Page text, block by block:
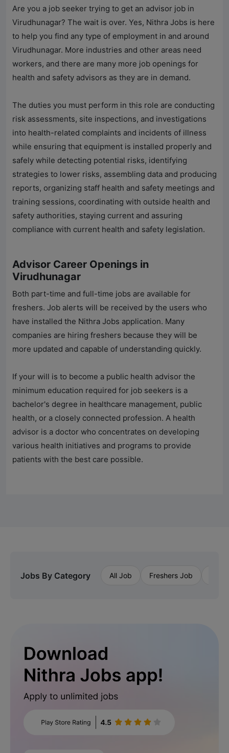
Are you a job seeker trying to get an advisor job in
Virudhunagar? The wait is over. Yes, Nithra Jobs is here
to help you find any type of employment in and around
Virudhunagar. More industries and other areas need
workers, and there are many more job openings for
health and safety advisors as they are in demand.
The duties you must perform in this role are conducting
risk assessments, site inspections, and investigations
into health-related complaints and incidents of illness
while ensuring that equipment is installed properly and
safely while detecting potential risks, identifying
strategies to lower risks, assembling data and producing
reports, organizing staff health and safety meetings and
training sessions, coordinating with outside health and
safety authorities, staying current and assuring
compliance with current health and safety legislation.
Advisor Career Openings in
Virudhunagar
Both part-time and full-time jobs are available for
freshers. Job alerts will be received by the users who
have installed the Nithra Jobs application. Many
companies are hiring freshers because they will be
more updated and capable of understanding quickly.
If your will is to become a public health advisor the
minimum education required for job seekers is a
bachelor's degree in healthcare management, public
health, or a closely connected profession. A health
advisor is a doctor who concentrates on developing
various health initiatives and programs to provide
patients with the best care possible.
Jobs By Category All Job Freshers Job